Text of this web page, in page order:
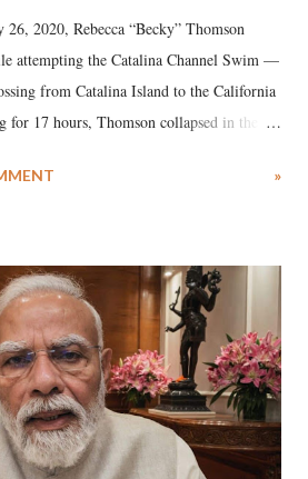
2020, Rebecca “Becky” Thomson
attempting the Catalina Channel Swim —
from Catalina Island to the California
17 hours, Thomson collapsed in the
Medical Center, she succumbed to a
»